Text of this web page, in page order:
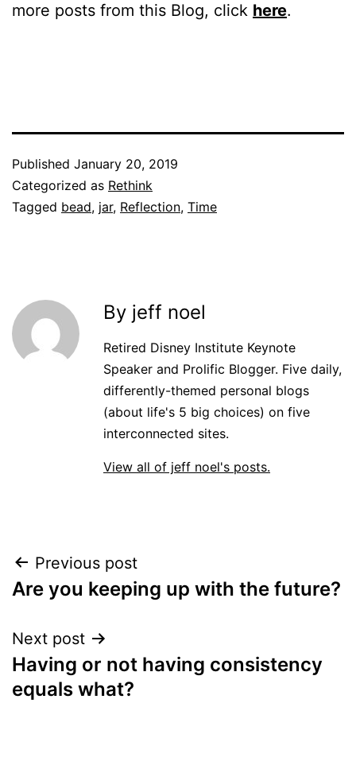
more posts from this Blog, click here.
Published January 20, 2019
Categorized as Rethink
Tagged bead, jar, Reflection, Time
By jeff noel
Retired Disney Institute Keynote
Speaker and Prolific Blogger. Five daily,
differently-themed personal blogs
(about life's 5 big choices) on five
interconnected sites.
View all of jeff noel's posts.
Post
navigation
Previous post
Are you keeping up with the future?
Next post
Having or not having consistency
equals what?